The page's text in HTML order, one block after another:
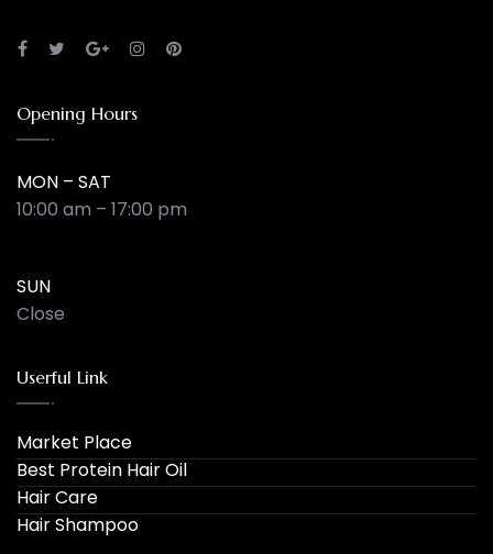
Opening Hours
MON – SAT
10:00 am – 17:00 pm
SUN
Close
Userful Link
Market Place
Best Protein Hair Oil
Hair Care
Hair Shampoo